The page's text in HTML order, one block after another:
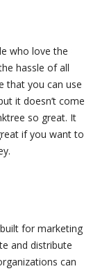
who love the
hassle of all
that you can use
it doesn’t come
so great. It
if you want to
for marketing
and distribute
can